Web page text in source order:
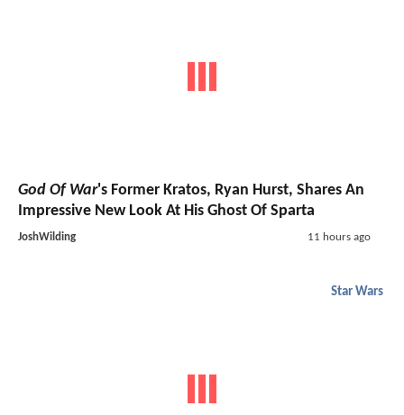
God Of War's Former Kratos, Ryan Hurst, Shares An
Impressive New Look At His Ghost Of Sparta
JoshWilding 11 hours ago
Star Wars